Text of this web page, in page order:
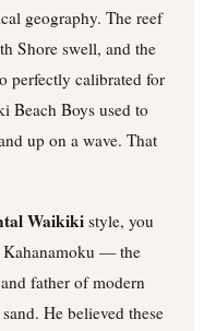
geography. The reef
Shore swell, and the
perfectly calibrated for
Beach Boys used to
up on a wave. That
Waikikistyle, you
Kahanamoku — the
father of modern
He believed these